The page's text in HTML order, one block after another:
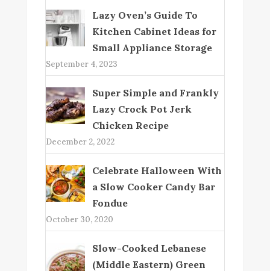
Lazy Oven’s Guide To
Kitchen Cabinet Ideas for
Small Appliance Storage
September 4, 2023
Super Simple and Frankly
Lazy Crock Pot Jerk
Chicken Recipe
December 2, 2022
Celebrate Halloween With
a Slow Cooker Candy Bar
Fondue
October 30, 2020
Slow-Cooked Lebanese
(Middle Eastern) Green